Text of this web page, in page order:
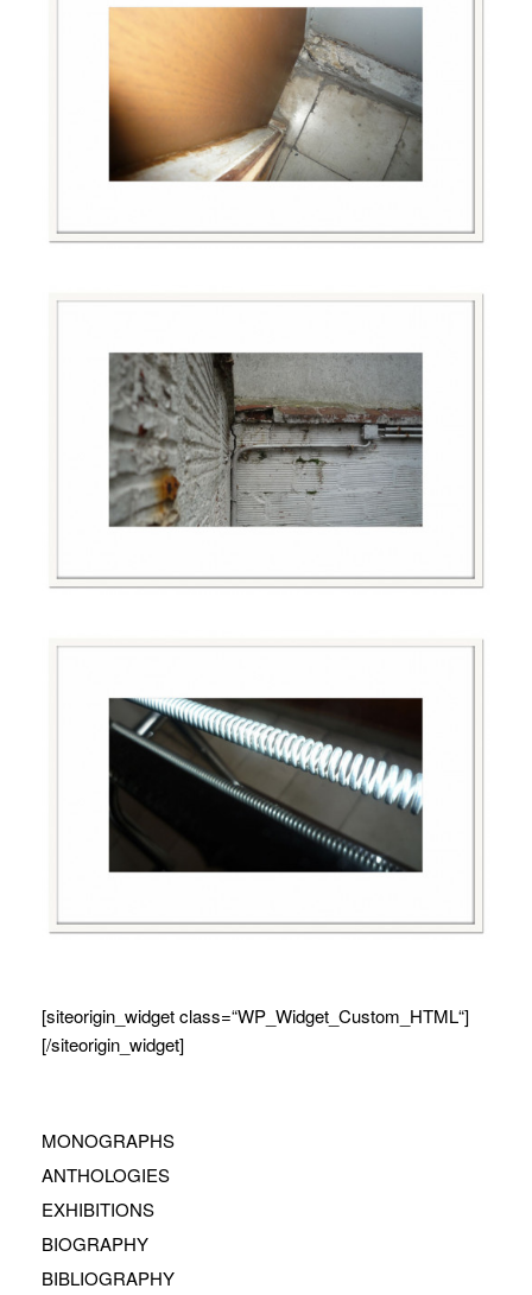
[siteorigin_widget class=“WP_Widget_Custom_HTML“]
[/siteorigin_widget]
MONOGRAPHS
ANTHOLOGIES
EXHIBITIONS
BIOGRAPHY
BIBLIOGRAPHY